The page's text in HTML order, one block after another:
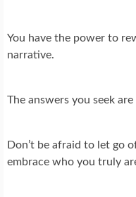
You have the power to
narrative.
The answers you seek
Don’t be afraid to let go
embrace who you truly